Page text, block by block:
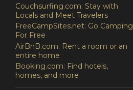
Couchsurfing.com: Stay with
Locals and Meet Travelers
FreeCampSites.net: Go Camping
For Free
AirBnB.com: Rent a room or an
entire home
Booking.com: Find hotels,
homes, and more